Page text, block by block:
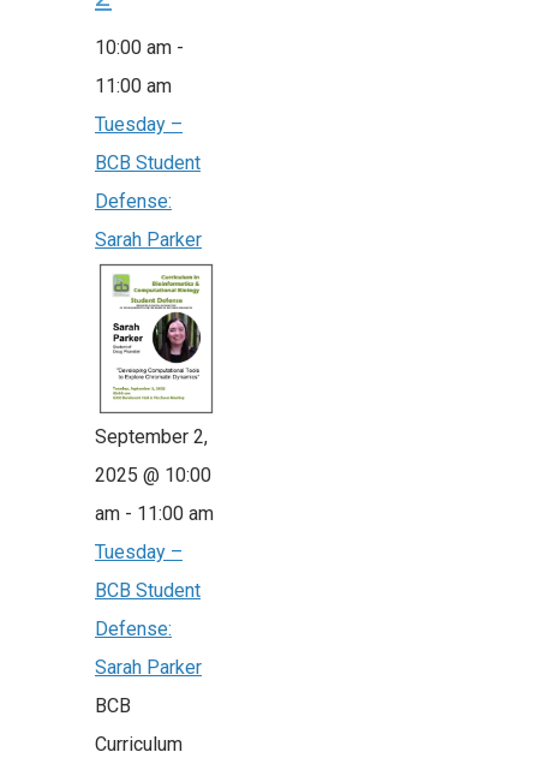
10:00 am -
11:00 am
Tuesday –
BCB Student
Defense:
Sarah Parker
September 2,
2025 @ 10:00
am - 11:00 am
Tuesday –
BCB Student
Defense:
Sarah Parker
BCB
Curriculum